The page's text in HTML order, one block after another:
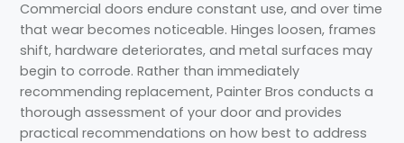
Commercial doors endure constant use, and over time
that wear becomes noticeable. Hinges loosen, frames
shift, hardware deteriorates, and metal surfaces may
begin to corrode. Rather than immediately
recommending replacement, Painter Bros conducts a
thorough assessment of your door and provides
practical recommendations on how best to address